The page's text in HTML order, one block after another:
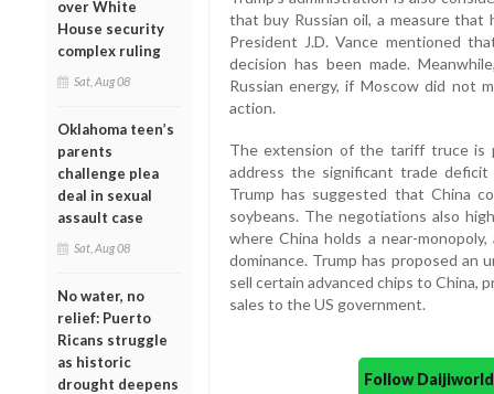
over White
House security
complex ruling
Sat, Aug 08
Oklahoma teen’s
parents
challenge plea
deal in sexual
assault case
Sat, Aug 08
No water, no
relief: Puerto
Ricans struggle
as historic
drought deepens
that buy Russian oil, a measure
President J.D. Vance mentioned
decision has been made.
Russian energy, if Moscow did not
action.
The extension of the tariff truce is
address the significant trade
Trump has suggested that China
soybeans. The negotiations also
where China holds a near-
dominance. Trump has proposed an
sell certain advanced chips to China,
sales to the US government.
Follow